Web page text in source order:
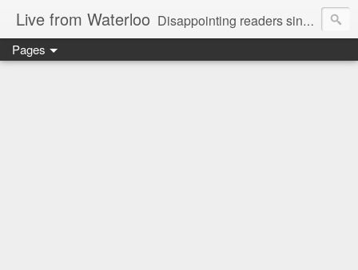
Live from Waterloo Disappointing readers since 2006
Pages